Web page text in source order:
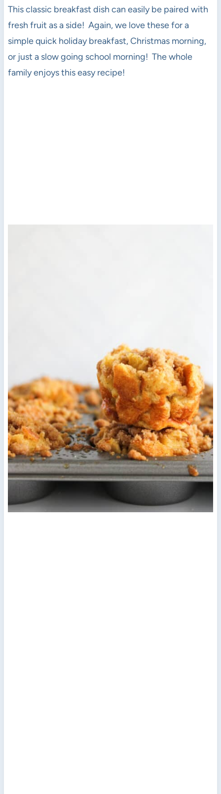
This classic breakfast dish can easily be paired with
fresh fruit as a side! Again, we love these for a
simple quick holiday breakfast, Christmas morning,
or just a slow going school morning! The whole
family enjoys this easy recipe!